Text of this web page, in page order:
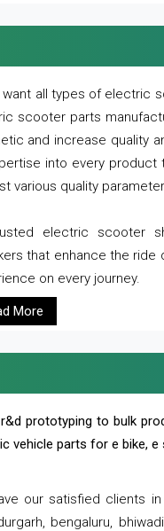
want all types of electric
scooter parts
and increase quality
into every product
various quality
electric scooter
that enhance the ride
on every journey.
More
prototyping to bulk
vehicle parts for e bike,
our satisfied clients in
bengaluru,